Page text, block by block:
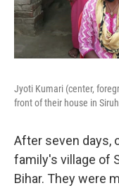
Jyoti Kumari (center,
front of their house in
After seven days,
family's village of
Bihar. They were